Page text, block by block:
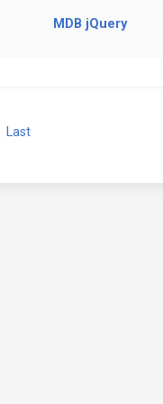
MDB jQuery
Last